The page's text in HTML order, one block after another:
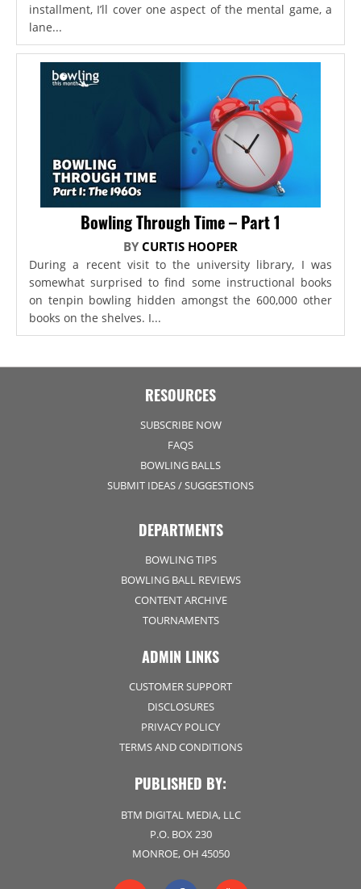
installment, I’ll cover one aspect of the mental game, a
lane...
Bowling Through Time – Part 1
BY CURTIS HOOPER
During a recent visit to the university library, I was
somewhat surprised to find some instructional books
on tenpin bowling hidden amongst the 600,000 other
books on the shelves. I...
RESOURCES
SUBSCRIBE NOW
FAQS
BOWLING BALLS
SUBMIT IDEAS / SUGGESTIONS
DEPARTMENTS
BOWLING TIPS
BOWLING BALL REVIEWS
CONTENT ARCHIVE
TOURNAMENTS
ADMIN LINKS
CUSTOMER SUPPORT
DISCLOSURES
PRIVACY POLICY
TERMS AND CONDITIONS
PUBLISHED BY:
BTM DIGITAL MEDIA, LLC
P.O. BOX 230
MONROE, OH 45050